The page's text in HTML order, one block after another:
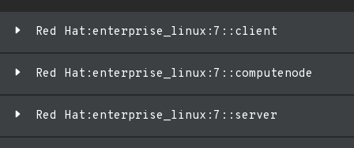
Red Hat:enterprise_linux:7::client
Red Hat:enterprise_linux:7::computenode
Red Hat:enterprise_linux:7::server